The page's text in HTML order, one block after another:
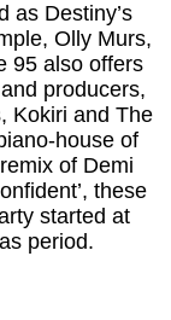
as Destiny’s
Olly Murs,
95 also offers
producers,
Kokiri and The
house of
remix of Demi
these
started at
period.